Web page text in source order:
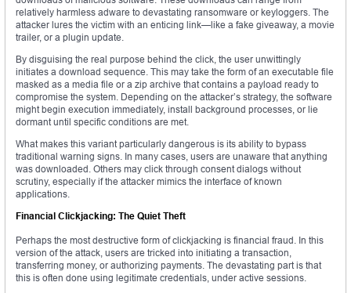
relatively harmless adware to devastating ransomware or keyloggers. The
attacker lures the victim with an enticing link—like a fake giveaway, a movie
trailer, or a plugin update.
By disguising the real purpose behind the click, the user unwittingly
initiates a download sequence. This may take the form of an executable file
masked as a media file or a zip archive that contains a payload ready to
compromise the system. Depending on the attacker’s strategy, the software
might begin execution immediately, install background processes, or lie
dormant until specific conditions are met.
What makes this variant particularly dangerous is its ability to bypass
traditional warning signs. In many cases, users are unaware that anything
was downloaded. Others may click through consent dialogs without
scrutiny, especially if the attacker mimics the interface of known
applications.
Financial Clickjacking: The Quiet Theft
Perhaps the most destructive form of clickjacking is financial fraud. In this
version of the attack, users are tricked into initiating a transaction,
transferring money, or authorizing payments. The devastating part is that
this is often done using legitimate credentials, under active sessions.